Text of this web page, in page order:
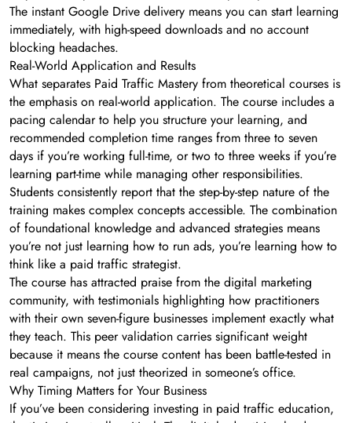
The instant Google Drive delivery means you can start learning
immediately, with high-speed downloads and no account
blocking headaches.
Real-World Application and Results
What separates Paid Traffic Mastery from theoretical courses is
the emphasis on real-world application. The course includes a
pacing calendar to help you structure your learning, and
recommended completion time ranges from three to seven
days if you’re working full-time, or two to three weeks if you’re
learning part-time while managing other responsibilities.
Students consistently report that the step-by-step nature of the
training makes complex concepts accessible. The combination
of foundational knowledge and advanced strategies means
you’re not just learning how to run ads, you’re learning how to
think like a paid traffic strategist.
The course has attracted praise from the digital marketing
community, with testimonials highlighting how practitioners
with their own seven-figure businesses implement exactly what
they teach. This peer validation carries significant weight
because it means the course content has been battle-tested in
real campaigns, not just theorized in someone’s office.
Why Timing Matters for Your Business
If you’ve been considering investing in paid traffic education,